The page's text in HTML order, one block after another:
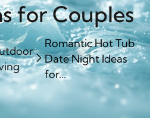
for Couples
Romantic Hot Tub
Date Night Ideas
for...